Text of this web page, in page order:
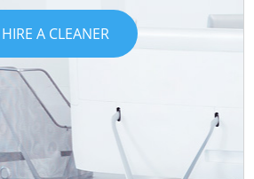
HIRE A CLEANER